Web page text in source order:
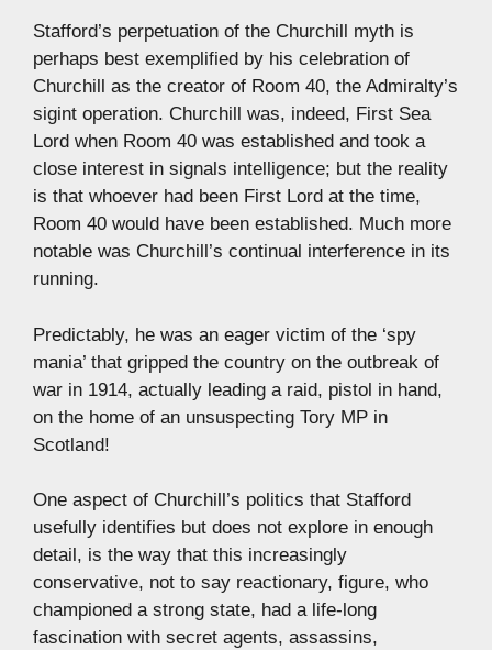
Stafford’s perpetuation of the Churchill myth is
perhaps best exemplified by his celebration of
Churchill as the creator of Room 40, the Admiralty’s
sigint operation. Churchill was, indeed, First Sea
Lord when Room 40 was established and took a
close interest in signals intelligence; but the reality
is that whoever had been First Lord at the time,
Room 40 would have been established. Much more
notable was Churchill’s continual interference in its
running.
Predictably, he was an eager victim of the ‘spy
mania’ that gripped the country on the outbreak of
war in 1914, actually leading a raid, pistol in hand,
on the home of an unsuspecting Tory MP in
Scotland!
One aspect of Churchill’s politics that Stafford
usefully identifies but does not explore in enough
detail, is the way that this increasingly
conservative, not to say reactionary, figure, who
championed a strong state, had a life-long
fascination with secret agents, assassins,